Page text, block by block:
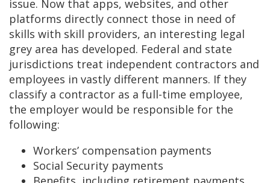
issue. Now that apps, websites, and other
platforms directly connect those in need of
skills with skill providers, an interesting legal
grey area has developed. Federal and state
jurisdictions treat independent contractors and
employees in vastly different manners. If they
classify a contractor as a full-time employee,
the employer would be responsible for the
following:
Workers’ compensation payments
Social Security payments